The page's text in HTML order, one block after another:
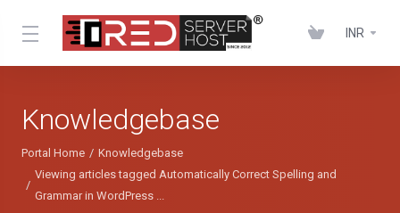
INR
Knowledgebase
Portal Home
Knowledgebase
Viewing articles tagged Automatically Correct Spelling and
Grammar in WordPress ...